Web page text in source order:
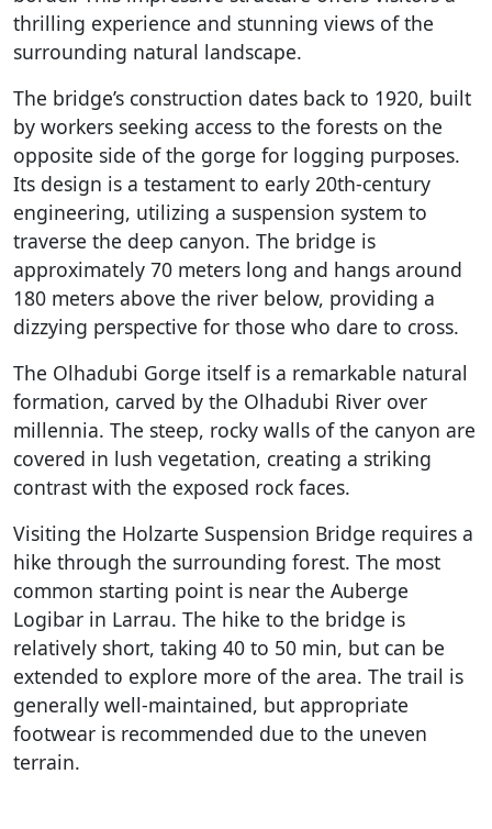
thrilling experience and stunning views of the
surrounding natural landscape.
The bridge’s construction dates back to 1920, built
by workers seeking access to the forests on the
opposite side of the gorge for logging purposes.
Its design is a testament to early 20th-century
engineering, utilizing a suspension system to
traverse the deep canyon. The bridge is
approximately 70 meters long and hangs around
180 meters above the river below, providing a
dizzying perspective for those who dare to cross.
The Olhadubi Gorge itself is a remarkable natural
formation, carved by the Olhadubi River over
millennia. The steep, rocky walls of the canyon are
covered in lush vegetation, creating a striking
contrast with the exposed rock faces.
Visiting the Holzarte Suspension Bridge requires a
hike through the surrounding forest. The most
common starting point is near the Auberge
Logibar in Larrau. The hike to the bridge is
relatively short, taking 40 to 50 min, but can be
extended to explore more of the area. The trail is
generally well-maintained, but appropriate
footwear is recommended due to the uneven
terrain.